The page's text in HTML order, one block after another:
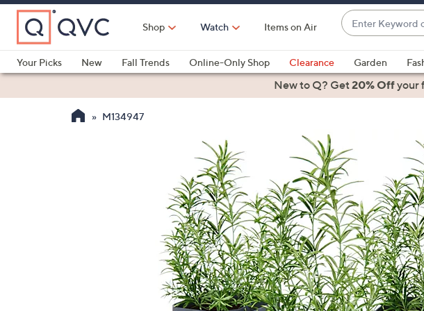
Skip
Main
Content
Shop Watch Items on Air
Enter
Keyword
or
Item
#
suggestions
are
and
down
arrow
keys
or
swipe
left
and
right
Your Picks
New Fall Trends Online-Only Shop Clearance Garden
Health & FitnessNew to Q? Get20% Offyour
M134947